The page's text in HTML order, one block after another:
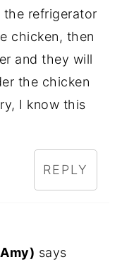
the refrigerator
chicken, then
and they will
the chicken
I know this
REPLY
says